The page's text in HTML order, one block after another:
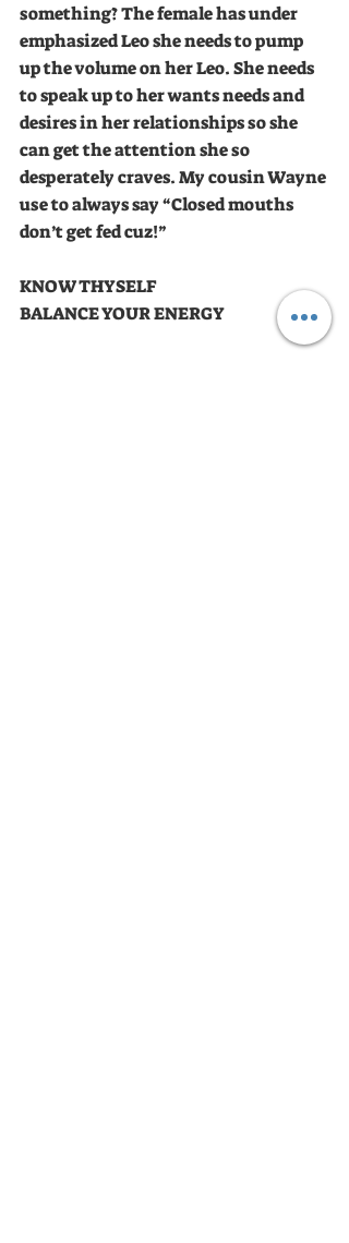
something? The female has under
emphasized Leo she needs to pump
up the volume on her Leo. She needs
to speak up to her wants needs and
desires in her relationships so she
can get the attention she so
desperately craves. My cousin Wayne
use to always say “Closed mouths
don’t get fed cuz!”
KNOW THYSELF
BALANCE YOUR ENERGY